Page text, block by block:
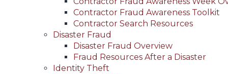
Contractor Fraud Awareness Toolkit
Contractor Search Resources
Disaster Fraud
Disaster Fraud Overview
Fraud Resources After a Disaster
Identity Theft